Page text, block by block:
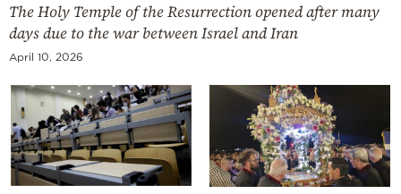
The Holy Temple of the Resurrection opened after many
days due to the war between Israel and Iran
April 10, 2026